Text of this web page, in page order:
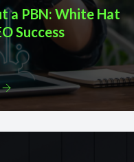
a PBN: White Hat
Success